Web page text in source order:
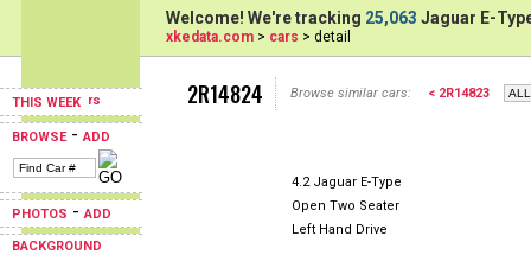
THIS WEEK
BROWSE-ADD
PHOTOS -ADD
BACKGROUND
Welcome! We're tracking 25,063 Jaguar E-
xkedata.com > cars > detail
2R14824 Browse similar cars: < 2R14823
4.2 Jaguar E-Type
Open Two Seater
Left Hand Drive